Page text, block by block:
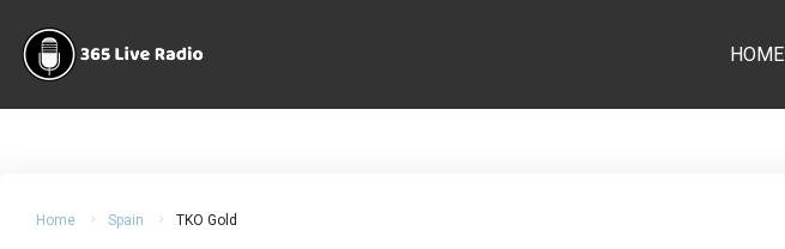
HOME
Home Spain TKO Gold